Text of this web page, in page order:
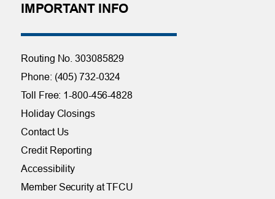
IMPORTANT INFO
Routing No. 303085829
Phone: (405) 732-0324
Toll Free: 1-800-456-4828
Holiday Closings
Contact Us
Credit Reporting
Accessibility
Member Security at TFCU